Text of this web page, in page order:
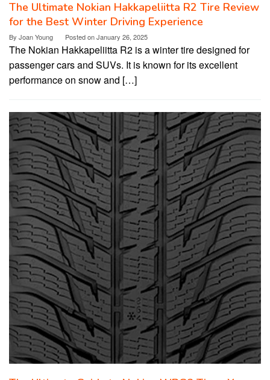
The Ultimate Nokian Hakkapeliitta R2 Tire Review
for the Best Winter Driving Experience
By Joan Young Posted onJanuary 26, 2025
The Nokian Hakkapeliitta R2 is a winter tire designed for
passenger cars and SUVs. It is known for its excellent
performance on snow and […]